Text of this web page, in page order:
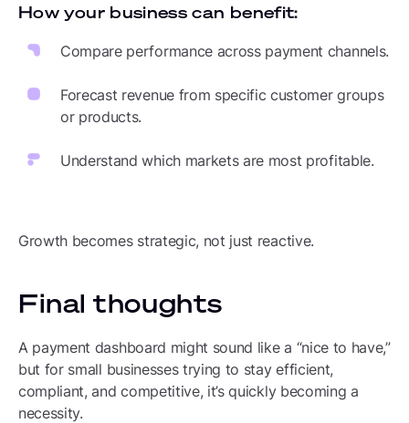
How your business can benefit:
Compare performance across payment channels.
Forecast revenue from specific customer groups
or products.
Understand which markets are most profitable.
Growth becomes strategic, not just reactive.
Final thoughts
A payment dashboard might sound like a “nice to have,”
but for small businesses trying to stay efficient,
compliant, and competitive, it’s quickly becoming a
necessity.